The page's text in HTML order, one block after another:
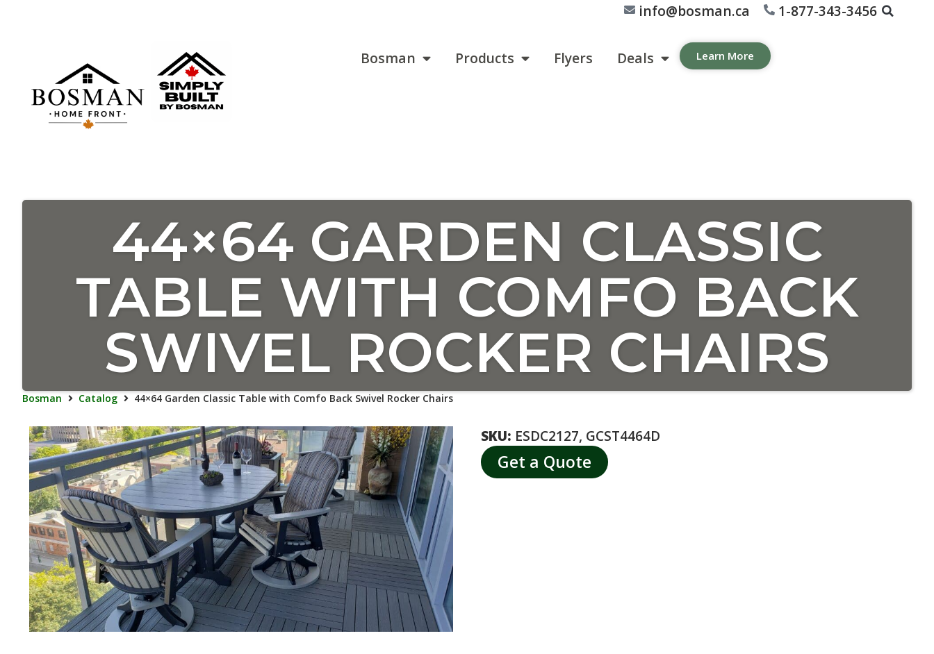
info@bosman.ca 1-877-343-3456
Bosman Products Flyers Deals Learn More
44×64 GARDEN CLASSIC
TABLE WITH COMFO BACK
SWIVEL ROCKER CHAIRS
Bosman Catalog 44×64 Garden Classic Table with Comfo Back Swivel Rocker Chairs
SKU: ESDC2127, GCST4464D
Get a Quote